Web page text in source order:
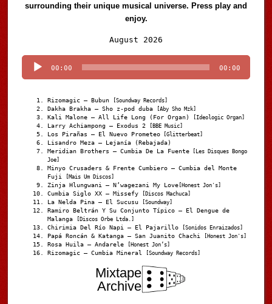
surrounding their unique musical universe. Press play and
enjoy.
August 2026
Player
00:00 00:00
Rizomagic – Bubun [Soundway Records]
Dakha Brakha – Sho z-pod duba [Aby Sho Mzk]
Kali Malone – All Life Long (For Organ) [Ideologic Organ]
Larry Achiampong – Exodus 2 [BBE Music]
Los Pirañas – El Nuevo Prometeo [Glitterbeat]
Lisandro Meza – Lejanía (Rebajada)
Meridian Brothers – Cumbia De La Fuente [Les Disques Bongo
Joe]
Minyo Crusaders & Frente Cumbiero – Cumbia del Monte
Fuji
[Mais Um Discos]
Zinja Hlungwani – N’wagezani My Love [Honest Jon's]
Cumbia Siglo XX – Missefy [Discos Machuca]
La Nelda Pina – El Sucusu [Soundway]
Ramiro Beltrán Y Su Conjunto Típico – El Dengue de
Malanga
[Discos Orbe Ltda.]
Chirimia Del Río Napi – El Pajarillo [Sonidos Enraizados]
Papá Roncán & Katanga – San Juanito Chachi [Honest Jon's]
Rosa Huila – Andarele [Honest Jon’s]
Rizomagic – Cumbia Mineral [Soundway Records]
Mixtape
Archive